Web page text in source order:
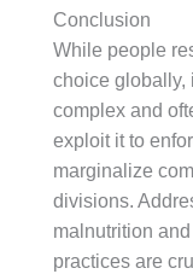
Conclusion
While people
choice globally,
complex and
exploit it to
marginalize
divisions.
malnutrition
practices are